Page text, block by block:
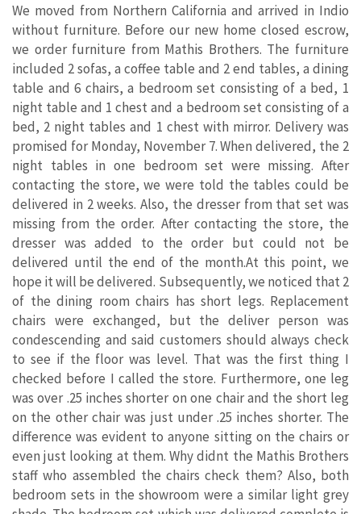
We moved from Northern California and arrived in Indio
without furniture. Before our new home closed escrow,
we order furniture from Mathis Brothers. The furniture
included 2 sofas, a coffee table and 2 end tables, a dining
table and 6 chairs, a bedroom set consisting of a bed, 1
night table and 1 chest and a bedroom set consisting of a
bed, 2 night tables and 1 chest with mirror. Delivery was
promised for Monday, November 7. When delivered, the 2
night tables in one bedroom set were missing. After
contacting the store, we were told the tables could be
delivered in 2 weeks. Also, the dresser from that set was
missing from the order. After contacting the store, the
dresser was added to the order but could not be
delivered until the end of the month.At this point, we
hope it will be delivered. Subsequently, we noticed that 2
of the dining room chairs has short legs. Replacement
chairs were exchanged, but the deliver person was
condescending and said customers should always check
to see if the floor was level. That was the first thing I
checked before I called the store. Furthermore, one leg
was over .25 inches shorter on one chair and the short leg
on the other chair was just under .25 inches shorter. The
difference was evident to anyone sitting on the chairs or
even just looking at them. Why didnt the Mathis Brothers
staff who assembled the chairs check them? Also, both
bedroom sets in the showroom were a similar light grey